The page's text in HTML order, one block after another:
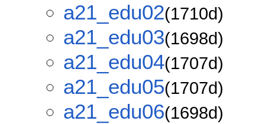
a21_edu02(1710d)
a21_edu03(1698d)
a21_edu04(1707d)
a21_edu05(1707d)
a21_edu06(1698d)